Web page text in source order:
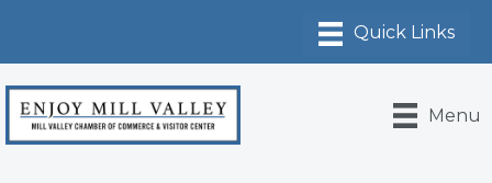
Menu